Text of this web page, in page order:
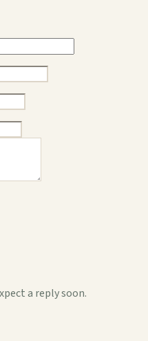
a reply soon.